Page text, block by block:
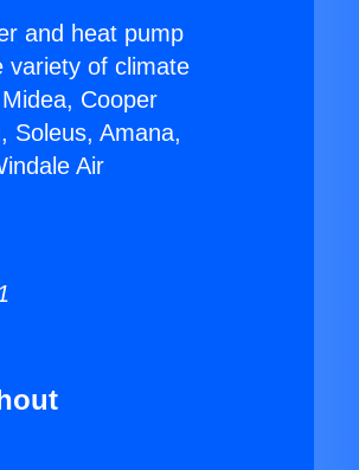
and heat pump
variety of climate
Cooper
Soleus, Amana,
Air